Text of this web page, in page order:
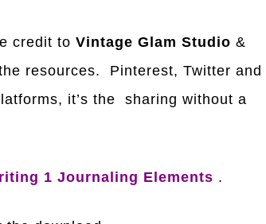
credit to Vintage Glam Studio &
resources. Pinterest, Twitter and
it’s the sharing without a
1 Journaling Elements .